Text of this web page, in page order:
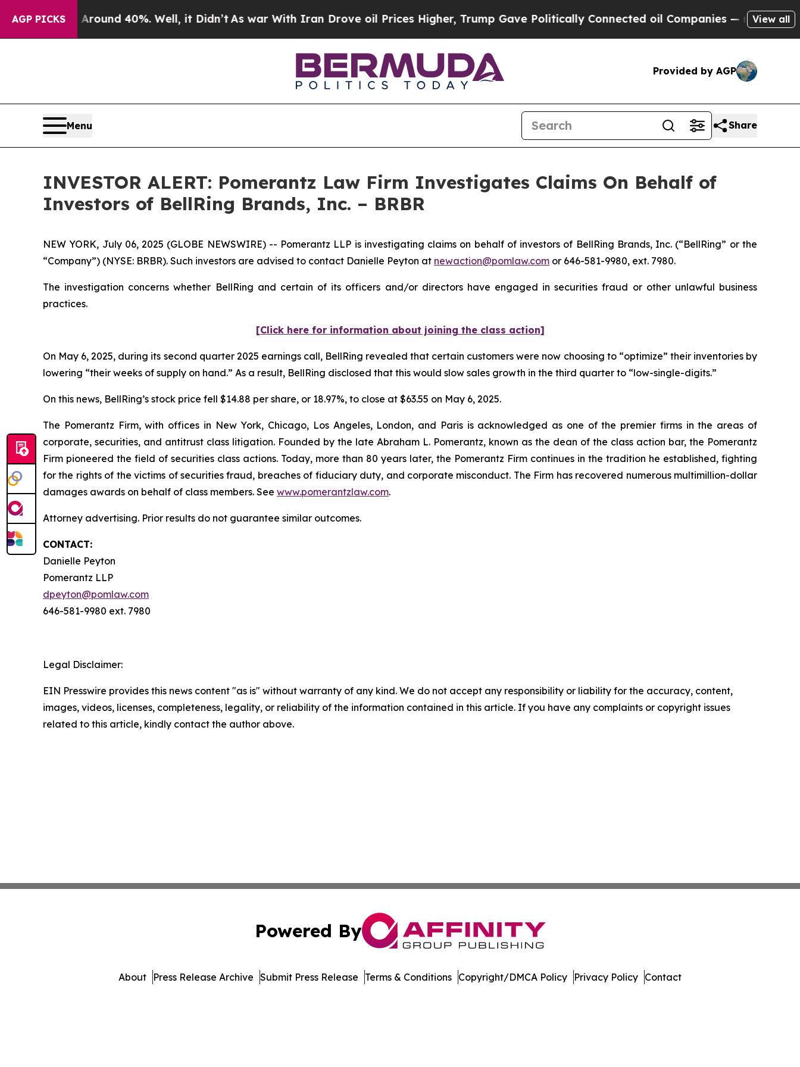
AGP PICKS
Floor Around 40%. Well, it Didn’tAs war With Iran Drove oil Prices Higher, Trump Gave Politically Connected oil Companies — not Taxpayers
View all
Provided by AGP
Menu Share
INVESTOR ALERT: Pomerantz Law Firm Investigates Claims On Behalf of
Investors of BellRing Brands, Inc. – BRBR
NEW YORK, July 06, 2025 (GLOBE NEWSWIRE) -- Pomerantz LLP is investigating claims on behalf of investors of BellRing Brands, Inc. (“BellRing” or the
“Company”) (NYSE: BRBR). Such investors are advised to contact Danielle Peyton at newaction@pomlaw.com or 646-581-9980, ext. 7980.
The investigation concerns whether BellRing and certain of its officers and/or directors have engaged in securities fraud or other unlawful business
practices.
[Click here for information about joining the class action]
On May 6, 2025, during its second quarter 2025 earnings call, BellRing revealed that certain customers were now choosing to “optimize” their inventories by
lowering “their weeks of supply on hand.” As a result, BellRing disclosed that this would slow sales growth in the third quarter to “low-single-digits.”
On this news, BellRing’s stock price fell $14.88 per share, or 18.97%, to close at $63.55 on May 6, 2025.
The Pomerantz Firm, with offices in New York, Chicago, Los Angeles, London, and Paris is acknowledged as one of the premier firms in the areas of
corporate, securities, and antitrust class litigation. Founded by the late Abraham L. Pomerantz, known as the dean of the class action bar, the Pomerantz
Firm pioneered the field of securities class actions. Today, more than 80 years later, the Pomerantz Firm continues in the tradition he established, fighting
for the rights of the victims of securities fraud, breaches of fiduciary duty, and corporate misconduct. The Firm has recovered numerous multimillion-dollar
damages awards on behalf of class members. See www.pomerantzlaw.com.
Attorney advertising. Prior results do not guarantee similar outcomes.
CONTACT:
Danielle Peyton
Pomerantz LLP
dpeyton@pomlaw.com
646-581-9980 ext. 7980
Legal Disclaimer:
EIN Presswire provides this news content "as is" without warranty of any kind. We do not accept any responsibility or liability for the accuracy, content,
images, videos, licenses, completeness, legality, or reliability of the information contained in this article. If you have any complaints or copyright issues
related to this article, kindly contact the author above.
Powered By
About Press Release Archive Submit Press Release Terms & Conditions Copyright/DMCA Policy Privacy Policy Contact